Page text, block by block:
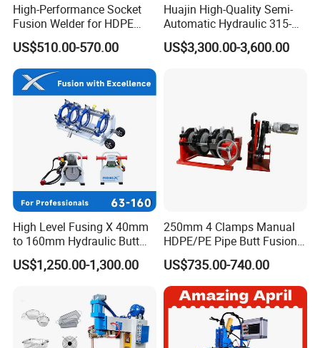
High-Performance Socket
Fusion Welder for HDPE
Pipe Connections
US$510.00-570.00
Huajin High-Quality Semi-
Automatic Hydraulic 315-
630 HDPE Jointing Machine
Butt Welding Machine
US$3,300.00-3,600.00
High Level Fusing X 40mm
to 160mm Hydraulic Butt
Fusion Welding Machine
Semi Automatic Butt
US$1,250.00-1,300.00
250mm 4 Clamps Manual
HDPE/PE Pipe Butt Fusion
Welding Machine/ Good
Service
US$735.00-740.00